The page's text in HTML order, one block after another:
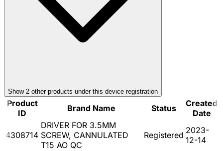
Show 2 other products under this device registration
Product
ID
Brand Name Status
Created
Date
4308714
DRIVER FOR 3.5MM
SCREW, CANNULATED
T15 AO QC
Registered 2023-
12-14